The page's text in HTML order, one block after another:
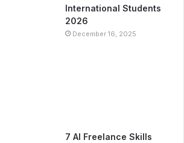
International Students
2026
December 16, 2025
7 AI Freelance Skills